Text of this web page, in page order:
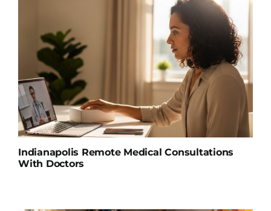
Indianapolis Remote Medical Consultations
With Doctors